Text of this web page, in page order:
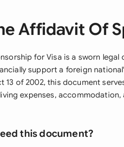
Affidavit Of
for Visa is a sworn
support a foreign
13 of 2002, this document
expenses,
this document?